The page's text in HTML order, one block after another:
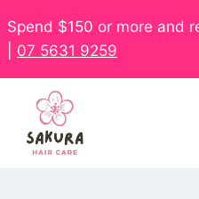
Spend $150 or more and
07 5631 9259